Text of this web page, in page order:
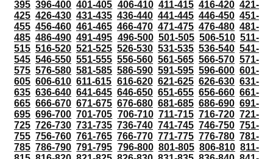
395 396-400 401-405 406-410 411-415 416-420 421-
425 426-430 431-435 436-440 441-445 446-450 451-
455 456-460 461-465 466-470 471-475 476-480 481-
485 486-490 491-495 496-500 501-505 506-510 511-
515 516-520 521-525 526-530 531-535 536-540 541-
545 546-550 551-555 556-560 561-565 566-570 571-
575 576-580 581-585 586-590 591-595 596-600 601-
605 606-610 611-615 616-620 621-625 626-630 631-
635 636-640 641-645 646-650 651-655 656-660 661-
665 666-670 671-675 676-680 681-685 686-690 691-
695 696-700 701-705 706-710 711-715 716-720 721-
725 726-730 731-735 736-740 741-745 746-750 751-
755 756-760 761-765 766-770 771-775 776-780 781-
785 786-790 791-795 796-800 801-805 806-810 811-